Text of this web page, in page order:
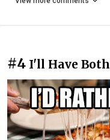
#4 I'll Have Both